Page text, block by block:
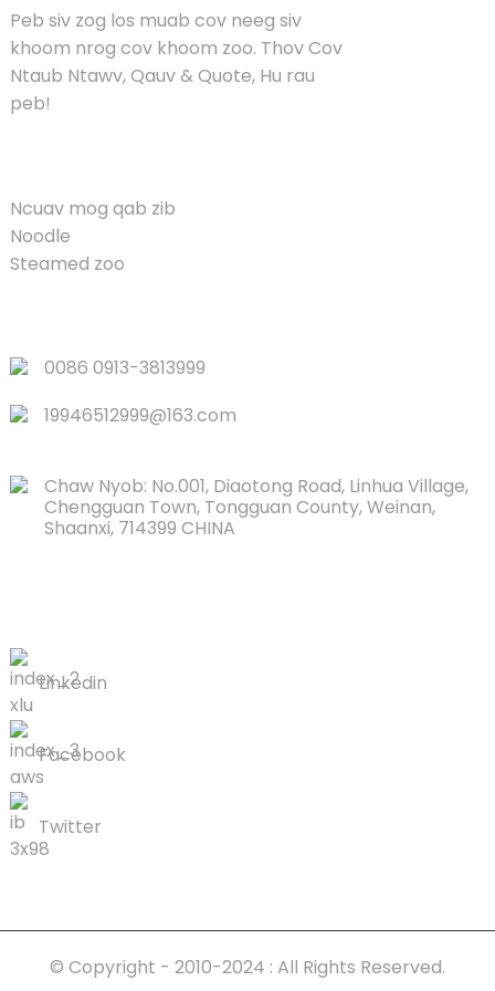
Peb siv zog los muab cov neeg siv
khoom nrog cov khoom zoo. Thov Cov
Ntaub Ntawv, Qauv & Quote, Hu rau
peb!
Ncuav mog qab zib
Noodle
Steamed zoo
0086 0913-3813999
19946512999@163.com
Chaw Nyob: No.001, Diaotong Road, Linhua Village,
Chengguan Town, Tongguan County, Weinan,
Shaanxi, 714399 CHINA
Linkedin
Facebook
Twitter
© Copyright - 2010-2024 : All Rights Reserved.